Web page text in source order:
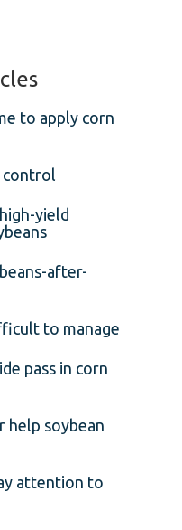
to apply corn
control
yield
after-
to manage
pass in corn
soybean
attention to